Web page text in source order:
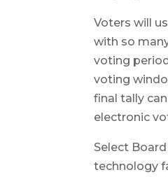
Voters will
with so
voting
voting
final tally
electronic
Select
technology